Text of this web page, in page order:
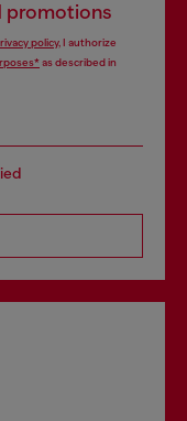
promotions
policy, I authorize
as described in